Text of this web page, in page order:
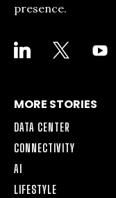
presence.
LINKEDIN YOUTUBE
MORE STORIES
DATA CENTER
CONNECTIVITY
AI
LIFESTYLE